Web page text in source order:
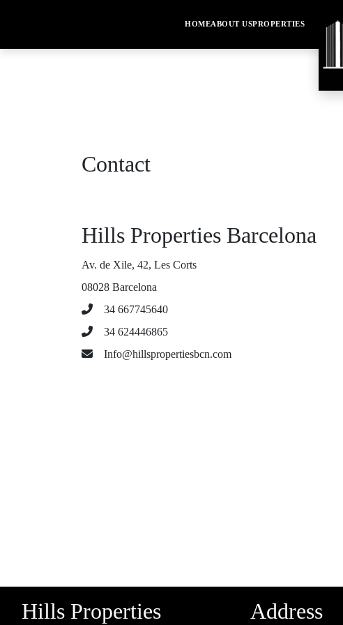
HOMEABOUT USPROPERTIES
Contact
Hills Properties Barcelona
Av. de Xile, 42, Les Corts
08028 Barcelona
34 667745640
34 624446865
Info@hillspropertiesbcn.com
Hills Properties Address